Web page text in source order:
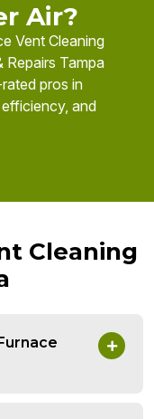
Air?
Vent Cleaning
Repairs Tampa
pros in
and
Cleaning